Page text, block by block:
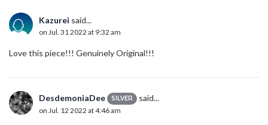
Kazurei said...
on Jul. 31 2022 at 9:32 am
Love this piece!!! Genuinely Original!!!
DesdemoniaDee SILVER said...
on Jul. 12 2022 at 4:46 am